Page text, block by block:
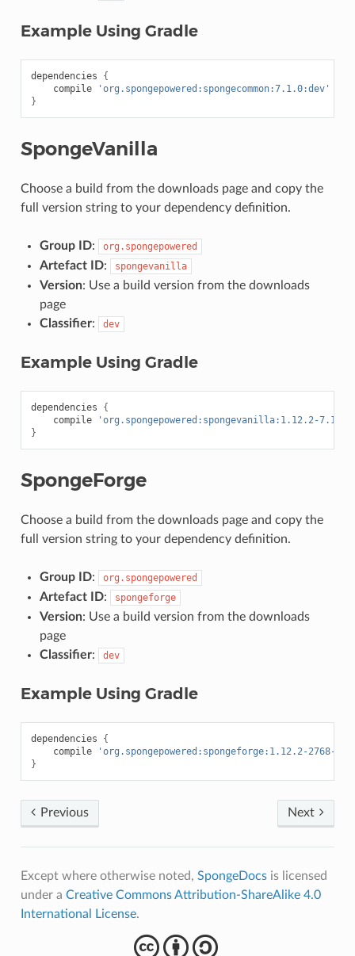
Example Using Gradle
dependencies
{
compile
'org.spongepowered:spongecommon:7.1.0:dev'
}
SpongeVanilla
Choose a build from the downloads page and copy the
full version string to your dependency definition.
Group ID: org.spongepowered
Artefact ID: spongevanilla
Version: Use a build version from the downloads
page
Classifier: dev
Example Using Gradle
dependencies
{
compile
'org.spongepowered:spongevanilla:1.12.2-7.1.1-
}
SpongeForge
Choose a build from the downloads page and copy the
full version string to your dependency definition.
Group ID: org.spongepowered
Artefact ID: spongeforge
Version: Use a build version from the downloads
page
Classifier: dev
Example Using Gradle
dependencies
{
compile
'org.spongepowered:spongeforge:1.12.2-2768-
}
Next
Previous
Except where otherwise noted, SpongeDocsis licensed
under a Creative Commons Attribution-ShareAlike 4.0
International License.
cba